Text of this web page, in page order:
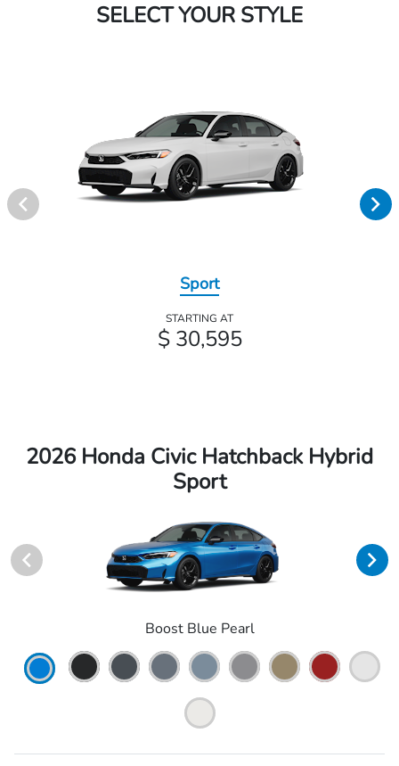
SELECT YOUR STYLE
Sport
STARTING AT
$ 30,595
2026 Honda Civic Hatchback Hybrid
Sport
Boost Blue Pearl